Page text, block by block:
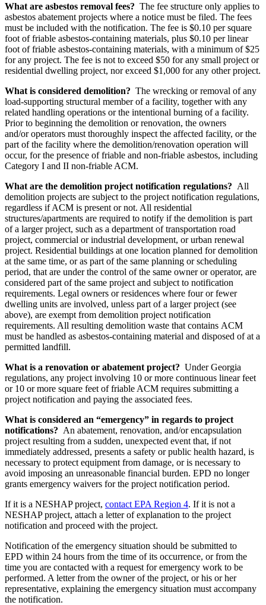
What are asbestos removal fees? The fee structure only applies to
asbestos abatement projects where a notice must be filed. The fees
must be included with the notification. The fee is $0.10 per square
foot of friable asbestos-containing materials, plus $0.10 per linear
foot of friable asbestos-containing materials, with a minimum of $25
for any project. The fee is not to exceed $50 for any small project or
residential dwelling project, nor exceed $1,000 for any other project.
What is considered demolition? The wrecking or removal of any
load-supporting structural member of a facility, together with any
related handling operations or the intentional burning of a facility.
Prior to beginning the demolition or renovation, the owners
and/or operators must thoroughly inspect the affected facility, or the
part of the facility where the demolition/renovation operation will
occur, for the presence of friable and non-friable asbestos, including
Category I and II non-friable ACM.
What are the demolition project notification regulations? All
demolition projects are subject to the project notification regulations,
regardless if ACM is present or not. All residential
structures/apartments are required to notify if the demolition is part
of a larger project, such as a department of transportation road
project, commercial or industrial development, or urban renewal
project. Residential buildings at one location planned for demolition
at the same time, or as part of the same planning or scheduling
period, that are under the control of the same owner or operator, are
considered part of the same project and subject to notification
requirements. Legal owners or residences where four or fewer
dwelling units are involved, unless part of a larger project (see
above), are exempt from demolition project notification
requirements. All resulting demolition waste that contains ACM
must be handled as asbestos-containing material and disposed of at a
permitted landfill.
What is a renovation or abatement project? Under Georgia
regulations, any project involving 10 or more continuous linear feet
or 10 or more square feet of friable ACM requires submitting a
project notification and paying the associated fees.
What is considered an “emergency” in regards to project
notifications? An abatement, renovation, and/or encapsulation
project resulting from a sudden, unexpected event that, if not
immediately addressed, presents a safety or public health hazard, is
necessary to protect equipment from damage, or is necessary to
avoid imposing an unreasonable financial burden. EPD no longer
grants emergency waivers for the project notification period.
If it is a NESHAP project, contact EPA Region 4. If it is not a
NESHAP project, attach a letter of explanation to the project
notification and proceed with the project.
Notification of the emergency situation should be submitted to
EPD within 24 hours from the time of its occurrence, or from the
time you are contacted with a request for emergency work to be
performed. A letter from the owner of the project, or his or her
representative, explaining the emergency situation must accompany
the notification.